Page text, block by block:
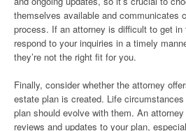
themselves available and communicates
process. If an attorney is difficult to get in
respond to your inquiries in a timely
they’re not the right fit for you.
Finally, consider whether the attorney
estate plan is created. Life
plan should evolve with them. An
reviews and updates to your plan,